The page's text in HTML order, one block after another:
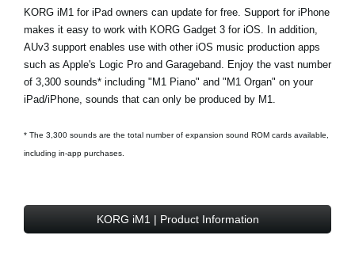
KORG iM1 for iPad owners can update for free. Support for iPhone
makes it easy to work with KORG Gadget 3 for iOS. In addition,
AUv3 support enables use with other iOS music production apps
such as Apple's Logic Pro and Garageband. Enjoy the vast number
of 3,300 sounds* including "M1 Piano" and "M1 Organ" on your
iPad/iPhone, sounds that can only be produced by M1.
* The 3,300 sounds are the total number of expansion sound ROM cards available,
including in-app purchases.
KORG iM1 | Product Information